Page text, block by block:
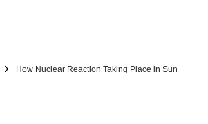
How Nuclear Reaction Taking Place in Sun